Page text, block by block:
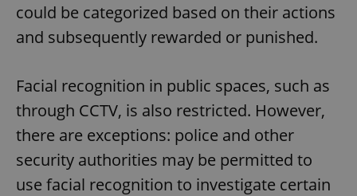
could be categorized based on their actions
and subsequently rewarded or punished.
Facial recognition in public spaces, such as
through CCTV, is also restricted. However,
there are exceptions: police and other
security authorities may be permitted to
use facial recognition to investigate certain